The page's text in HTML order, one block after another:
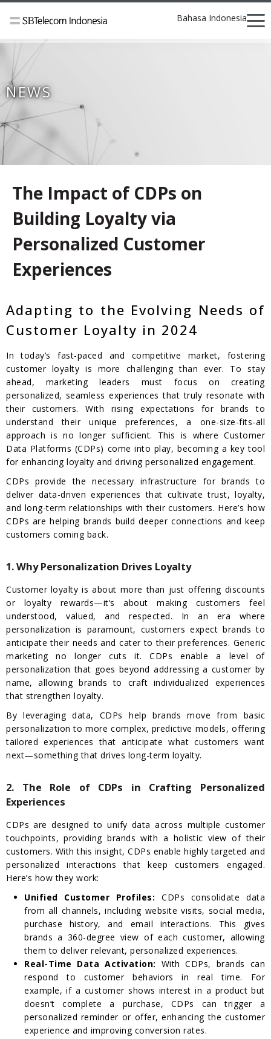
Bahasa Indonesia
NEWS
The Impact of CDPs on
Building Loyalty via
Personalized Customer
Experiences
Adapting to the Evolving Needs of
Customer Loyalty in 2024
In today’s fast-paced and competitive market, fostering
customer loyalty is more challenging than ever. To stay
ahead, marketing leaders must focus on creating
personalized, seamless experiences that truly resonate with
their customers. With rising expectations for brands to
understand their unique preferences, a one-size-fits-all
approach is no longer sufficient. This is where Customer
Data Platforms (CDPs) come into play, becoming a key tool
for enhancing loyalty and driving personalized engagement.
CDPs provide the necessary infrastructure for brands to
deliver data-driven experiences that cultivate trust, loyalty,
and long-term relationships with their customers. Here’s how
CDPs are helping brands build deeper connections and keep
customers coming back.
1. Why Personalization Drives Loyalty
Customer loyalty is about more than just offering discounts
or loyalty rewards—it’s about making customers feel
understood, valued, and respected. In an era where
personalization is paramount, customers expect brands to
anticipate their needs and cater to their preferences. Generic
marketing no longer cuts it. CDPs enable a level of
personalization that goes beyond addressing a customer by
name, allowing brands to craft individualized experiences
that strengthen loyalty.
By leveraging data, CDPs help brands move from basic
personalization to more complex, predictive models, offering
tailored experiences that anticipate what customers want
next—something that drives long-term loyalty.
2. The Role of CDPs in Crafting Personalized
Experiences
CDPs are designed to unify data across multiple customer
touchpoints, providing brands with a holistic view of their
customers. With this insight, CDPs enable highly targeted and
personalized interactions that keep customers engaged.
Here’s how they work:
Unified Customer Profiles: CDPs consolidate data
from all channels, including website visits, social media,
purchase history, and email interactions. This gives
brands a 360-degree view of each customer, allowing
them to deliver relevant, personalized experiences.
Real-Time Data Activation: With CDPs, brands can
respond to customer behaviors in real time. For
example, if a customer shows interest in a product but
doesn’t complete a purchase, CDPs can trigger a
personalized reminder or offer, enhancing the customer
experience and improving conversion rates.